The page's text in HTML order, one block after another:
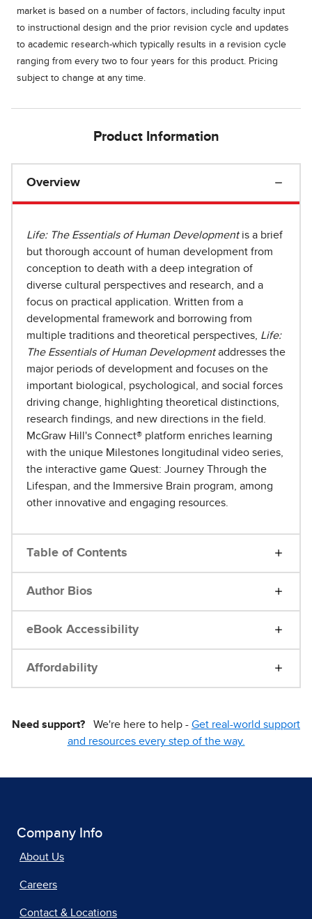
market is based on a number of factors, including faculty input
to instructional design and the prior revision cycle and updates
to academic research-which typically results in a revision cycle
ranging from every two to four years for this product. Pricing
subject to change at any time.
Product Information
Overview
Life: The Essentials of Human Developmentis a brief
but thorough account of human development from
conception to death with a deep integration of
diverse cultural perspectives and research, and a
focus on practical application. Written from a
developmental framework and borrowing from
multiple traditions and theoretical perspectives, Life:
The Essentials of Human Developmentaddresses the
major periods of development and focuses on the
important biological, psychological, and social forces
driving change, highlighting theoretical distinctions,
research findings, and new directions in the field.
McGraw Hill's Connect® platform enriches learning
with the unique Milestones longitudinal video series,
the interactive game Quest: Journey Through the
Lifespan, and the Immersive Brain program, among
other innovative and engaging resources.
Table of Contents
Author Bios
eBook Accessibility
Affordability
Need support? We're here to help - Get real-world support
and resources every step of the way.
Company Info
About Us
Careers
Contact & Locations